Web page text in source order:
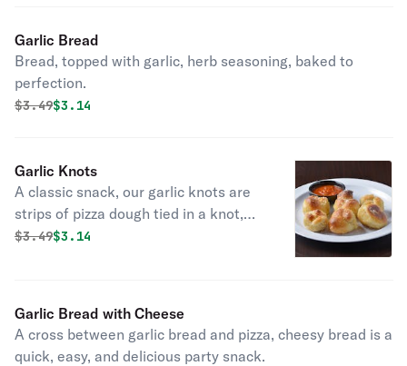
Garlic Bread
Bread, topped with garlic, herb seasoning, baked to
perfection.
Original price was
$3.49Discounted price is
$3.14
Garlic Knots
A classic snack, our garlic knots are
strips of pizza dough tied in a knot,
baked, and then topped with melted
Original price was
$3.49Discounted price is
$3.14
Garlic Bread with Cheese
A cross between garlic bread and pizza, cheesy bread is a
quick, easy, and delicious party snack.